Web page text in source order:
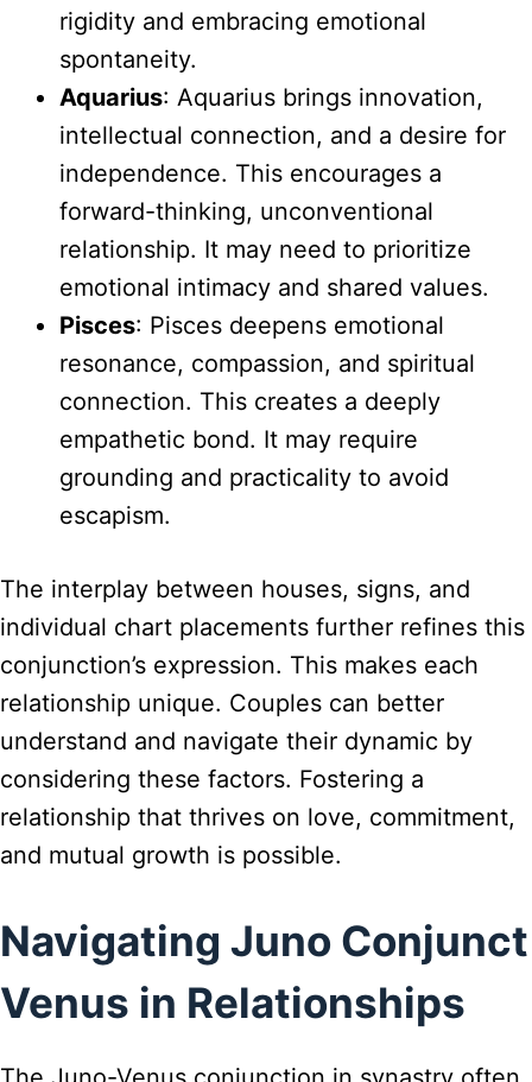
rigidity and embracing emotional
spontaneity.
Aquarius: Aquarius brings innovation,
intellectual connection, and a desire for
independence. This encourages a
forward-thinking, unconventional
relationship. It may need to prioritize
emotional intimacy and shared values.
Pisces: Pisces deepens emotional
resonance, compassion, and spiritual
connection. This creates a deeply
empathetic bond. It may require
grounding and practicality to avoid
escapism.
The interplay between houses, signs, and
individual chart placements further refines this
conjunction’s expression. This makes each
relationship unique. Couples can better
understand and navigate their dynamic by
considering these factors. Fostering a
relationship that thrives on love, commitment,
and mutual growth is possible.
Navigating Juno Conjunct
Venus in Relationships